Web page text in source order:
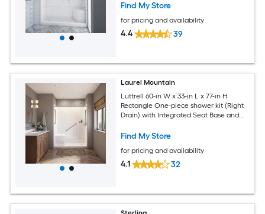
Find My Store
for pricing and availability
4.4 39
Laurel Mountain
Luttrell 60-in W x 33-in L x 77-in H
Rectangle One-piece shower kit (Right
Drain) with Integrated Seat Base and
Hardware Included
Find My Store
for pricing and availability
4.1 32